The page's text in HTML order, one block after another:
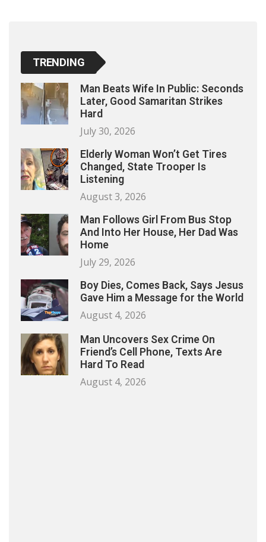
TRENDING
Man Beats Wife In Public: Seconds
Later, Good Samaritan Strikes
Hard
July 30, 2026
Elderly Woman Won’t Get Tires
Changed, State Trooper Is
Listening
August 3, 2026
Man Follows Girl From Bus Stop
And Into Her House, Her Dad Was
Home
July 29, 2026
Boy Dies, Comes Back, Says Jesus
Gave Him a Message for the World
August 4, 2026
Man Uncovers Sex Crime On
Friend’s Cell Phone, Texts Are
Hard To Read
August 4, 2026